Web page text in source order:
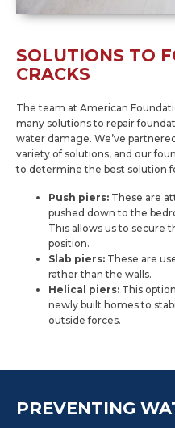
SOLUTIONS TO
CRACKS
The team at American
many solutions to repair
water damage. We’ve
variety of solutions, and our
to determine the best solution
Push piers: These are
pushed down to the
This allows us to secure
position.
Slab piers: These are
rather than the walls.
Helical piers: This
newly built homes to
outside forces.
PREVENTING